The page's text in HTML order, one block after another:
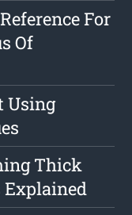
For
Of
Using
Thick
Explained